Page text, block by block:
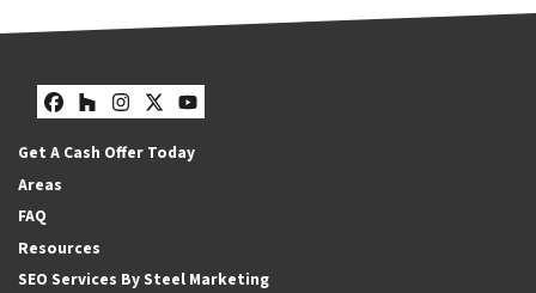
Facebook
Houzz
Instagram
Twitter
YouTube
Get A Cash Offer Today
Areas
FAQ
Resources
SEO Services By Steel Marketing